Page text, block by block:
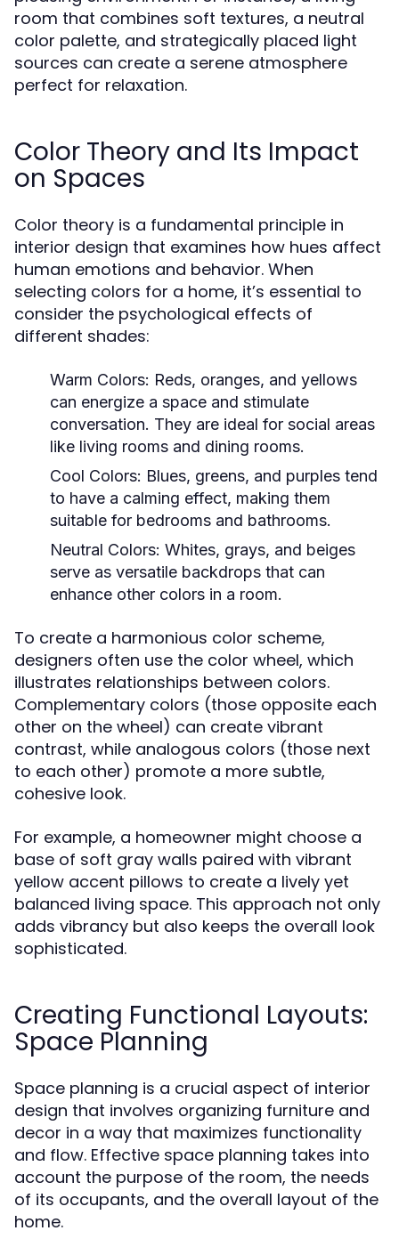
room that combines soft textures, a neutral
color palette, and strategically placed light
sources can create a serene atmosphere
perfect for relaxation.
Color Theory and Its Impact
on Spaces
Color theory is a fundamental principle in
interior design that examines how hues affect
human emotions and behavior. When
selecting colors for a home, it’s essential to
consider the psychological effects of
different shades:
Warm Colors: Reds, oranges, and yellows
can energize a space and stimulate
conversation. They are ideal for social areas
like living rooms and dining rooms.
Cool Colors: Blues, greens, and purples tend
to have a calming effect, making them
suitable for bedrooms and bathrooms.
Neutral Colors: Whites, grays, and beiges
serve as versatile backdrops that can
enhance other colors in a room.
To create a harmonious color scheme,
designers often use the color wheel, which
illustrates relationships between colors.
Complementary colors (those opposite each
other on the wheel) can create vibrant
contrast, while analogous colors (those next
to each other) promote a more subtle,
cohesive look.
For example, a homeowner might choose a
base of soft gray walls paired with vibrant
yellow accent pillows to create a lively yet
balanced living space. This approach not only
adds vibrancy but also keeps the overall look
sophisticated.
Creating Functional Layouts:
Space Planning
Space planning is a crucial aspect of interior
design that involves organizing furniture and
decor in a way that maximizes functionality
and flow. Effective space planning takes into
account the purpose of the room, the needs
of its occupants, and the overall layout of the
home.